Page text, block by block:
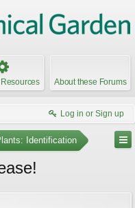
About these Forums
Log in or Sign up
Identification